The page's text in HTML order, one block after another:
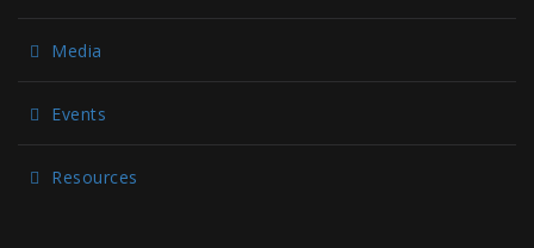
Media
Events
Resources